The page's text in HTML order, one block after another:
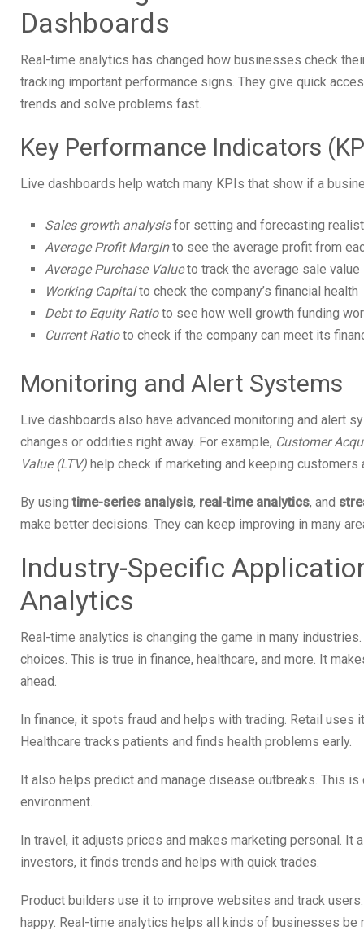
Dashboards
Real-time analytics has changed how businesses check
tracking important performance signs. They give quick
trends and solve problems fast.
Key Performance Indicators
Live dashboards help watch many KPIs that show if a
Sales growth analysisfor setting and forecasting
Average Profit Marginto see the average profit from
Average Purchase Valueto track the average sale value
Working Capitalto check the company’s financial health
Debt to Equity Ratioto see how well growth funding
Current Ratioto check if the company can meet its
Monitoring and Alert Systems
Live dashboards also have advanced monitoring and alert
changes or oddities right away. For example, Customer
Value (LTV) help check if marketing and keeping customers
By usingtime-series analysis, real-time analytics, and
make better decisions. They can keep improving in many
Industry-Specific
Analytics
Real-time analytics is changing the game in many
choices. This is true in finance, healthcare, and more. It
ahead.
In finance, it spots fraud and helps with trading. Retail uses
Healthcare tracks patients and finds health problems early.
It also helps predict and manage disease outbreaks. This
environment.
In travel, it adjusts prices and makes marketing personal.
investors, it finds trends and helps with quick trades.
Product builders use it to improve websites and track
happy. Real-time analytics helps all kinds of businesses be